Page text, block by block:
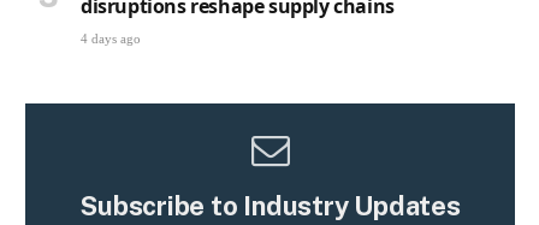
disruptions reshape supply chains
4 days ago
Subscribe to Industry Updates